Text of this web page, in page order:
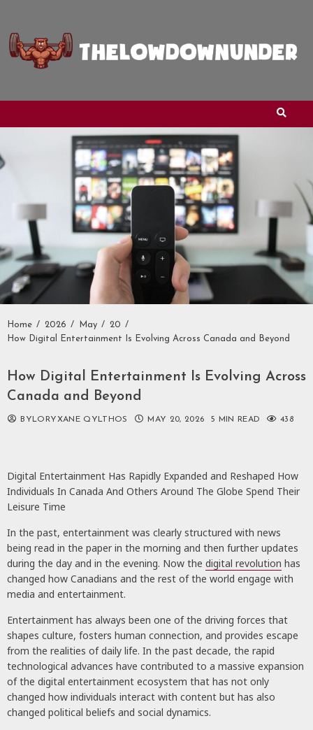
Home 2026 May
20
How Digital Entertainment Is Evolving Across Canada and Beyond
How Digital Entertainment Is Evolving Across
Canada and Beyond
BYLORYXANE QYLTHOS MAY 20, 2026 5 MIN READ 438
Digital Entertainment Has Rapidly Expanded and Reshaped How
Individuals In Canada And Others Around The Globe Spend Their
Leisure Time
In the past, entertainment was clearly structured with news
being read in the paper in the morning and then further updates
during the day and in the evening. Now the digital revolution has
changed how Canadians and the rest of the world engage with
media and entertainment.
Entertainment has always been one of the driving forces that
shapes culture, fosters human connection, and provides escape
from the realities of daily life. In the past decade, the rapid
technological advances have contributed to a massive expansion
of the digital entertainment ecosystem that has not only
changed how individuals interact with content but has also
changed political beliefs and social dynamics.